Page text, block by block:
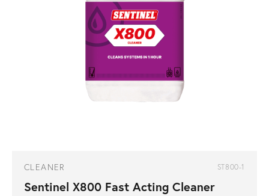
CLEANER ST800-1
Sentinel X800 Fast Acting Cleaner